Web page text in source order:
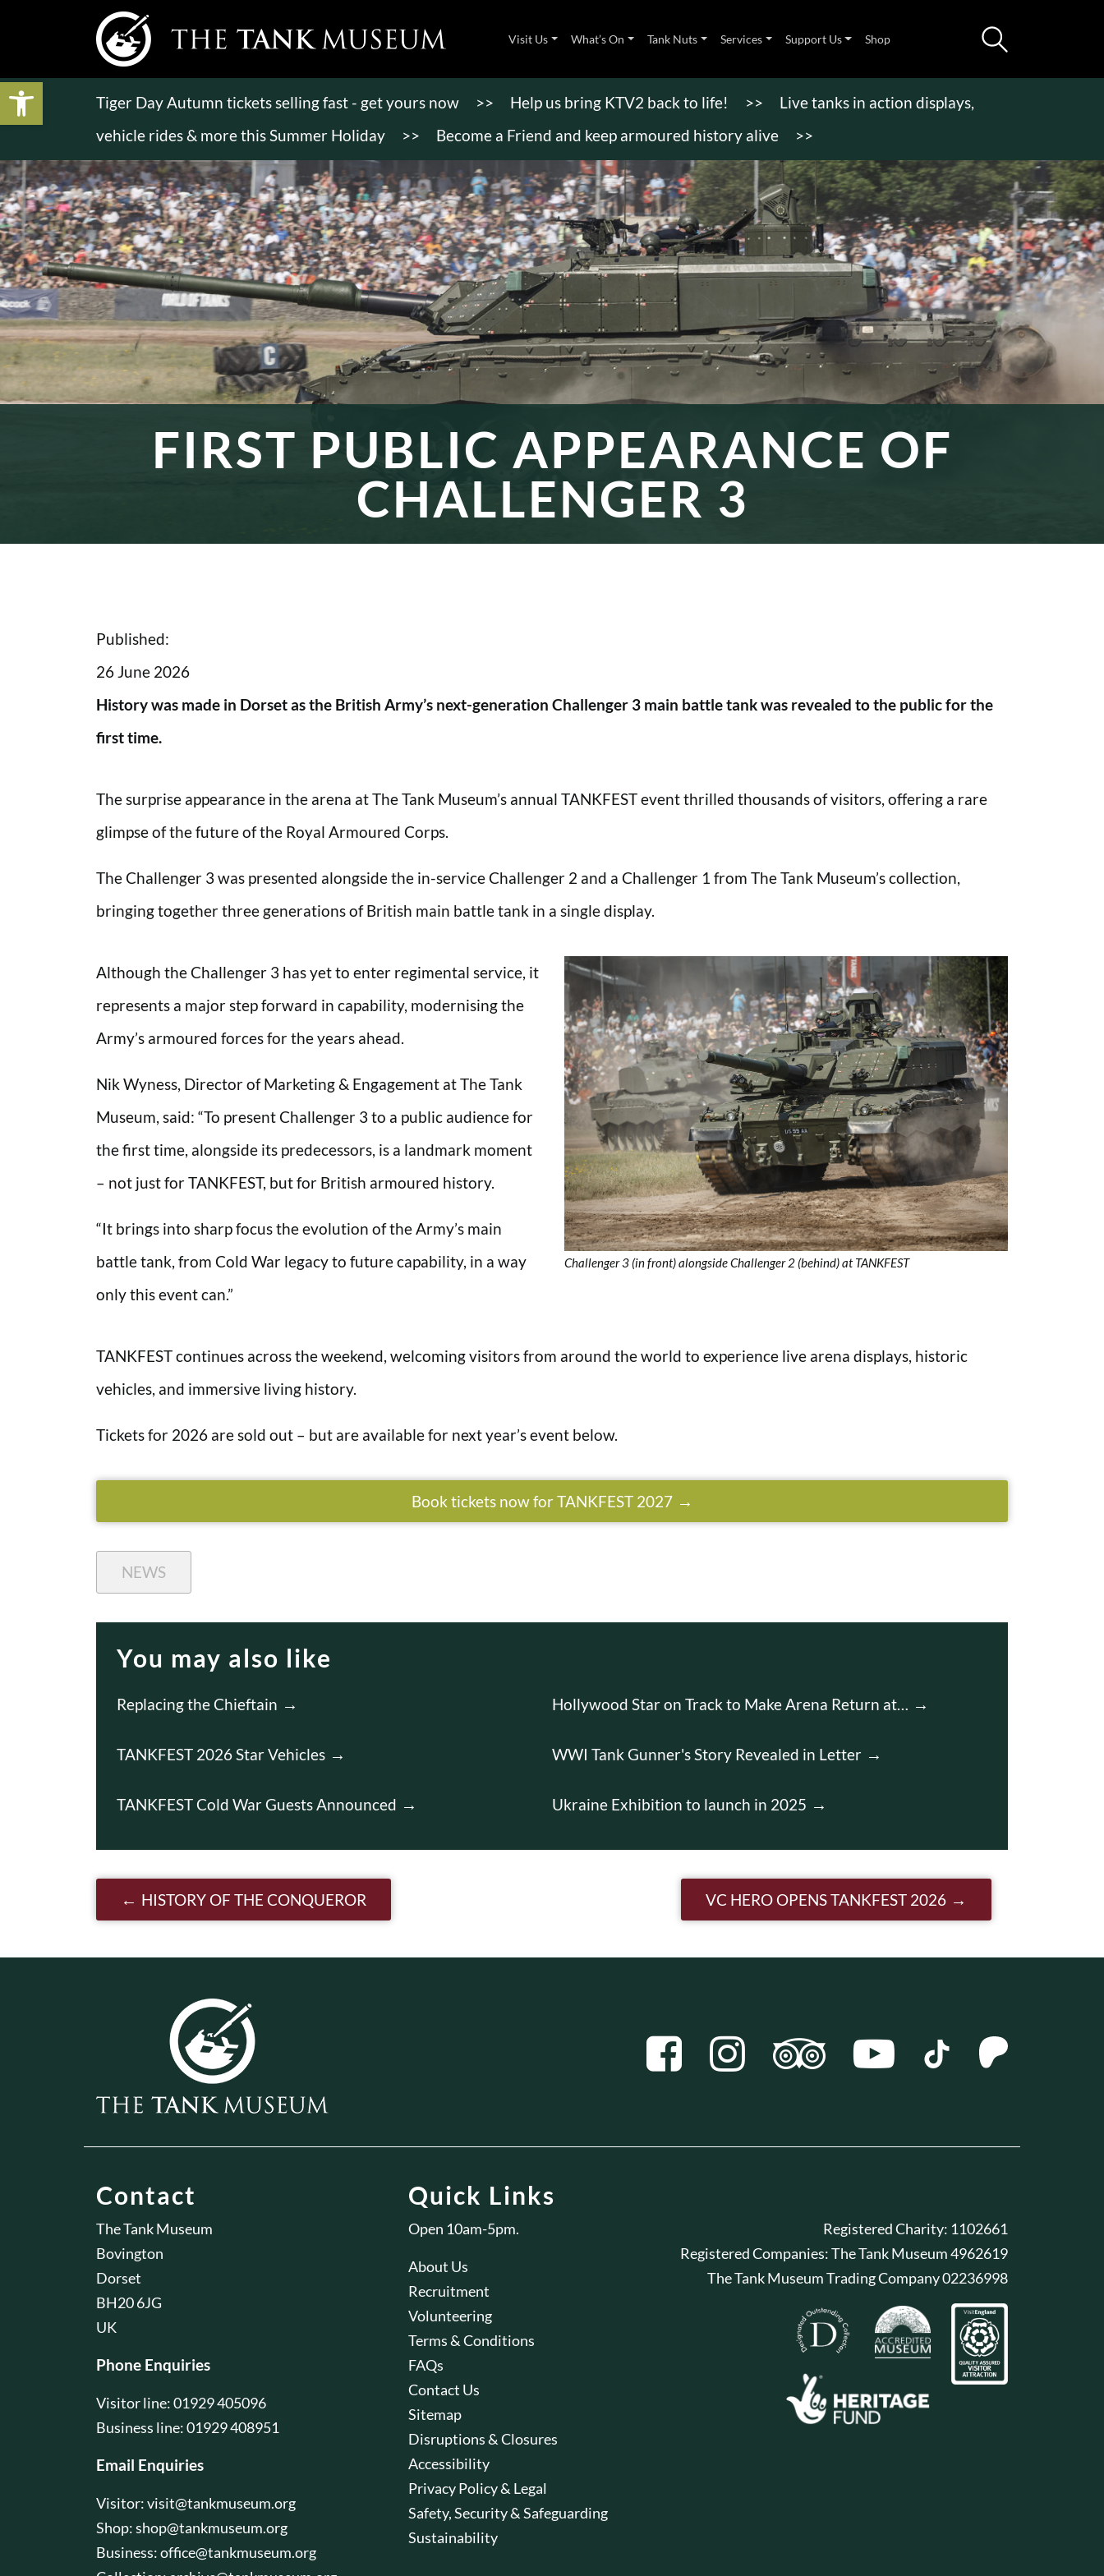
Visit Us What’s On Tank Nuts Services Support Us Shop
Tiger Day Autumn tickets selling fast - get yours now >> Help us bring KTV2 back to life! >>
Live tanks in action displays,
vehicle rides & more this Summer Holiday
>> Become a Friend and keep armoured history alive >>
FIRST PUBLIC APPEARANCE OF
CHALLENGER 3
Published:
26 June 2026
History was made in Dorset as the British Army’s next-generation Challenger 3 main battle tank was revealed to the public for the
first time.
The surprise appearance in the arena at The Tank Museum’s annual TANKFEST event thrilled thousands of visitors, offering a rare
glimpse of the future of the Royal Armoured Corps.
The Challenger 3 was presented alongside the in-service Challenger 2 and a Challenger 1 from The Tank Museum’s collection,
bringing together three generations of British main battle tank in a single display.
Although the Challenger 3 has yet to enter regimental service, it
represents a major step forward in capability, modernising the
Army’s armoured forces for the years ahead.
Nik Wyness, Director of Marketing & Engagement at The Tank
Museum, said: “To present Challenger 3 to a public audience for
the first time, alongside its predecessors, is a landmark moment
– not just for TANKFEST, but for British armoured history.
“It brings into sharp focus the evolution of the Army’s main
battle tank, from Cold War legacy to future capability, in a way
only this event can.”
Challenger 3 (in front) alongside Challenger 2 (behind) at TANKFEST
TANKFEST continues across the weekend, welcoming visitors from around the world to experience live arena displays, historic
vehicles, and immersive living history.
Tickets for 2026 are sold out – but are available for next year’s event below.
Book tickets now for TANKFEST 2027
NEWS
You may also like
Replacing the Chieftain Hollywood Star on Track to Make Arena Return at…
TANKFEST 2026 Star Vehicles WWI Tank Gunner's Story Revealed in Letter
TANKFEST Cold War Guests Announced Ukraine Exhibition to launch in 2025
Post navigation
HISTORY OF THE CONQUEROR VC HERO OPENS TANKFEST 2026
Contact
The Tank Museum
Bovington
Dorset
BH20 6JG
UK
Phone Enquiries
Visitor line: 01929 405096
Business line: 01929 408951
Email Enquiries
Visitor:visit@tankmuseum.org
Shop:shop@tankmuseum.org
Business:office@tankmuseum.org
Quick Links
Open 10am-5pm.
About Us
Recruitment
Volunteering
Terms & Conditions
FAQs
Contact Us
Sitemap
Disruptions & Closures
Accessibility
Privacy Policy & Legal
Safety, Security & Safeguarding
Sustainability
Registered Charity: 1102661
Registered Companies: The Tank Museum 4962619
The Tank Museum Trading Company 02236998
Open toolbar